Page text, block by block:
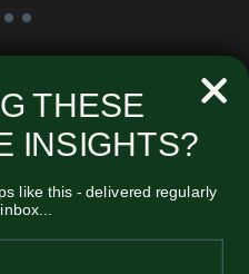
all-things ecommerce and
and services. You can
Policy
THESE
INSIGHTS?
like this - delivered regularly